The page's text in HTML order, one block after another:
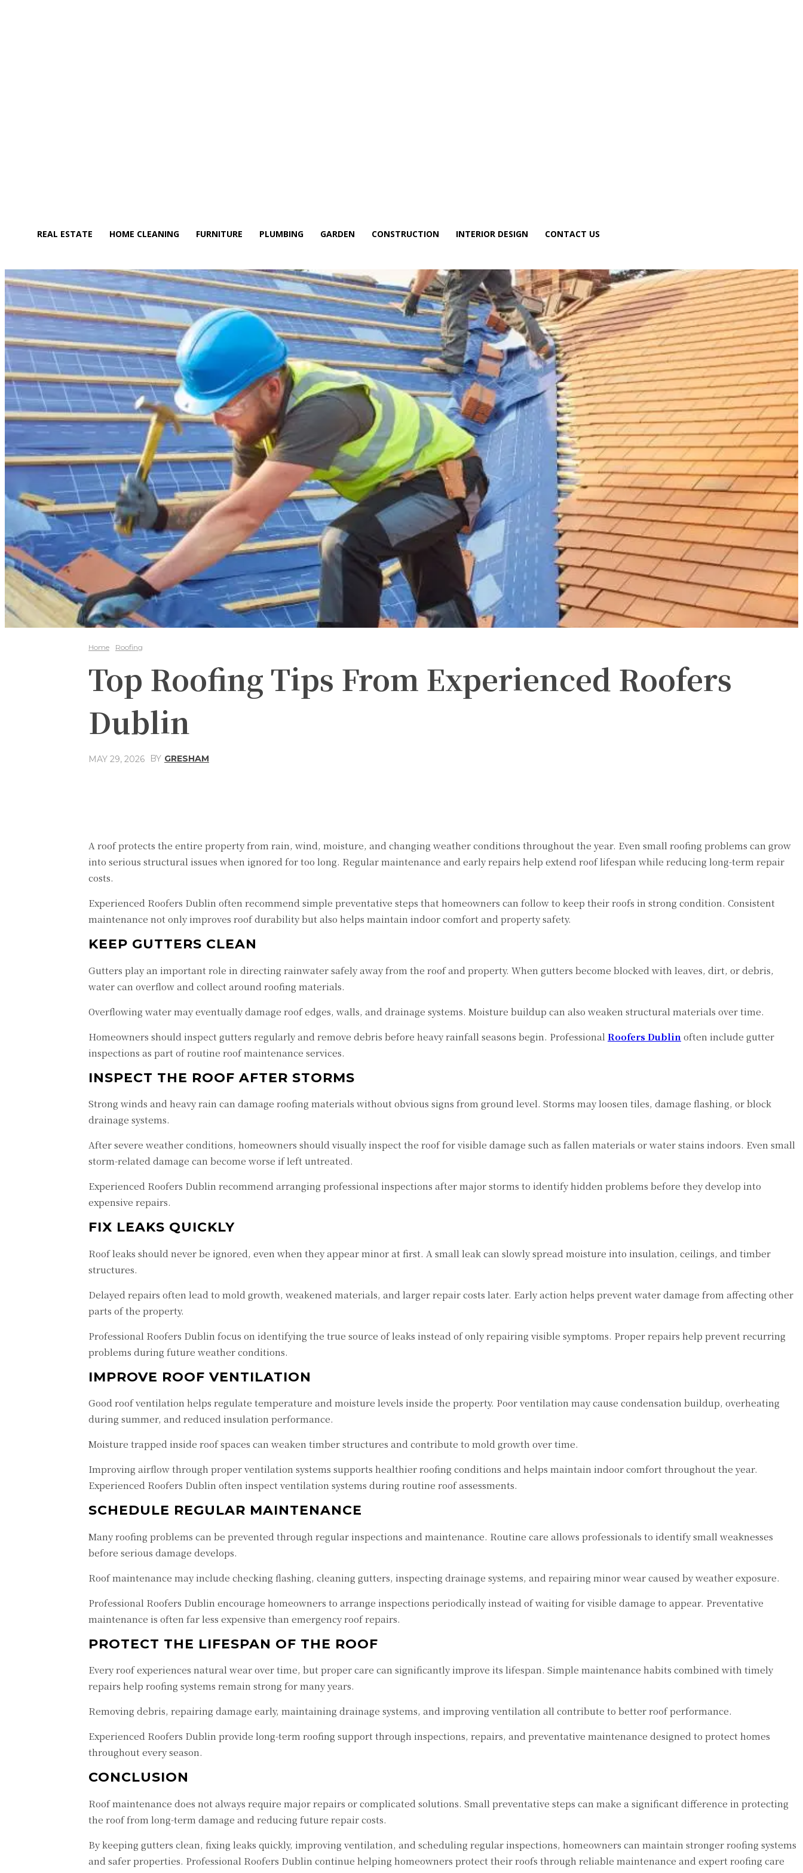
REAL ESTATE HOME CLEANING FURNITURE PLUMBING GARDEN CONSTRUCTION INTERIOR DESIGN CONTACT US
Home Roofing
Top Roofing Tips From Experienced Roofers
Dublin
MAY 29, 2026 BY GRESHAM
A roof protects the entire property from rain, wind, moisture, and changing weather conditions throughout the year. Even small roofing problems can grow
into serious structural issues when ignored for too long. Regular maintenance and early repairs help extend roof lifespan while reducing long-term repair
costs.
Experienced Roofers Dublin often recommend simple preventative steps that homeowners can follow to keep their roofs in strong condition. Consistent
maintenance not only improves roof durability but also helps maintain indoor comfort and property safety.
KEEP GUTTERS CLEAN
Gutters play an important role in directing rainwater safely away from the roof and property. When gutters become blocked with leaves, dirt, or debris,
water can overflow and collect around roofing materials.
Overflowing water may eventually damage roof edges, walls, and drainage systems. Moisture buildup can also weaken structural materials over time.
Homeowners should inspect gutters regularly and remove debris before heavy rainfall seasons begin. Professional Roofers Dublin often include gutter
inspections as part of routine roof maintenance services.
INSPECT THE ROOF AFTER STORMS
Strong winds and heavy rain can damage roofing materials without obvious signs from ground level. Storms may loosen tiles, damage flashing, or block
drainage systems.
After severe weather conditions, homeowners should visually inspect the roof for visible damage such as fallen materials or water stains indoors. Even small
storm-related damage can become worse if left untreated.
Experienced Roofers Dublin recommend arranging professional inspections after major storms to identify hidden problems before they develop into
expensive repairs.
FIX LEAKS QUICKLY
Roof leaks should never be ignored, even when they appear minor at first. A small leak can slowly spread moisture into insulation, ceilings, and timber
structures.
Delayed repairs often lead to mold growth, weakened materials, and larger repair costs later. Early action helps prevent water damage from affecting other
parts of the property.
Professional Roofers Dublin focus on identifying the true source of leaks instead of only repairing visible symptoms. Proper repairs help prevent recurring
problems during future weather conditions.
IMPROVE ROOF VENTILATION
Good roof ventilation helps regulate temperature and moisture levels inside the property. Poor ventilation may cause condensation buildup, overheating
during summer, and reduced insulation performance.
Moisture trapped inside roof spaces can weaken timber structures and contribute to mold growth over time.
Improving airflow through proper ventilation systems supports healthier roofing conditions and helps maintain indoor comfort throughout the year.
Experienced Roofers Dublin often inspect ventilation systems during routine roof assessments.
SCHEDULE REGULAR MAINTENANCE
Many roofing problems can be prevented through regular inspections and maintenance. Routine care allows professionals to identify small weaknesses
before serious damage develops.
Roof maintenance may include checking flashing, cleaning gutters, inspecting drainage systems, and repairing minor wear caused by weather exposure.
Professional Roofers Dublin encourage homeowners to arrange inspections periodically instead of waiting for visible damage to appear. Preventative
maintenance is often far less expensive than emergency roof repairs.
PROTECT THE LIFESPAN OF THE ROOF
Every roof experiences natural wear over time, but proper care can significantly improve its lifespan. Simple maintenance habits combined with timely
repairs help roofing systems remain strong for many years.
Removing debris, repairing damage early, maintaining drainage systems, and improving ventilation all contribute to better roof performance.
Experienced Roofers Dublin provide long-term roofing support through inspections, repairs, and preventative maintenance designed to protect homes
throughout every season.
CONCLUSION
Roof maintenance does not always require major repairs or complicated solutions. Small preventative steps can make a significant difference in protecting
the roof from long-term damage and reducing future repair costs.
By keeping gutters clean, fixing leaks quickly, improving ventilation, and scheduling regular inspections, homeowners can maintain stronger roofing systems
and safer properties. Professional Roofers Dublin continue helping homeowners protect their roofs through reliable maintenance and expert roofing care